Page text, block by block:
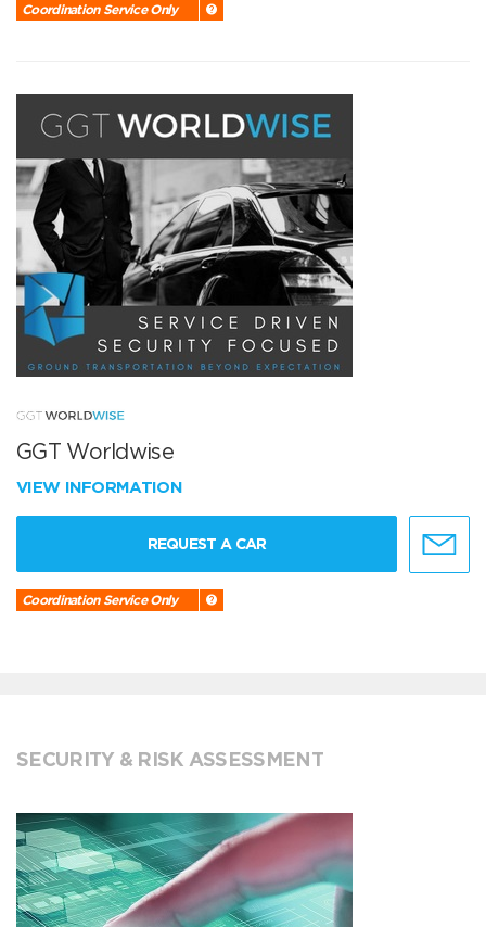
Coordination Service Only
GGT Worldwise
VIEW INFORMATION
REQUEST A CAR
Coordination Service Only
SECURITY & RISK ASSESSMENT